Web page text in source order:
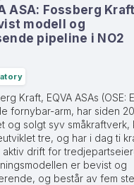
ASA: Fossberg Kraft
modell og
pipeline i NO2
Kraft, EQVA ASAs (OSE:
fornybar-arm, har siden
og solgt syv småkraftverk,
tre, og har i dag ti
aktiv drift for
er bevist og
og består av fem